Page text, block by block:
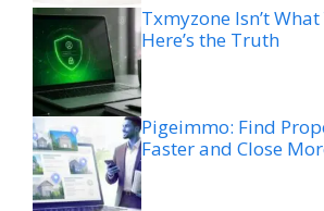
Txmyzone Isn’t
Here’s the Truth
Pigeimmo: Find
Faster and Close